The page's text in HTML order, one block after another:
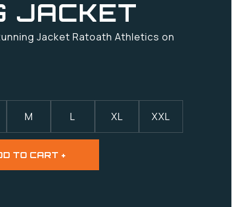
JACKET
Jacket Ratoath Athletics on
M L XL XXL